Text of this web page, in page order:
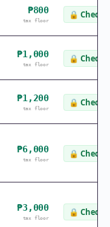
₱800
tax floor
🔒 Check
₱1,000
tax floor
🔒 Check
₱1,200
tax floor
🔒 Check
₱6,000
tax floor
🔒 Check
₱3,000
tax floor
🔒 Check